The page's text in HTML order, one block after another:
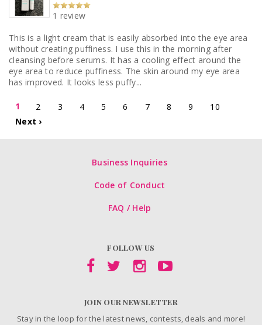
1 review
This is a light cream that is easily absorbed into the eye area
without creating puffiness. I use this in the morning after
cleansing before serums. It has a cooling effect around the
eye area to reduce puffiness. The skin around my eye area
has improved. It looks less puffy...
1 2 3 4 5 6 7 8 9
10
Next ›
Business Inquiries
Code of Conduct
FAQ / Help
FOLLOW US
JOIN OUR NEWSLETTER
Stay in the loop for the latest news, contests, deals and more!